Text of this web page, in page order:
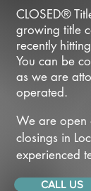
CLOSED®
growing title
recently
You can be
as we are
operated.
We are
closings in
experienced
CALL US